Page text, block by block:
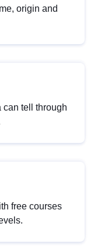
origin and
can tell through
free courses